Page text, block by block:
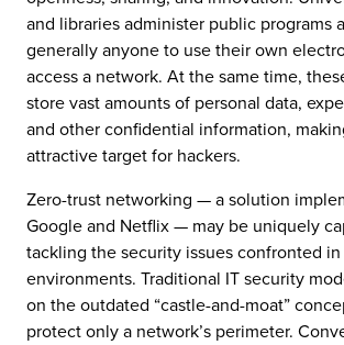
and libraries administer public programs
generally anyone to use their own
access a network. At the same time,
store vast amounts of personal data,
and other confidential information,
attractive target for hackers.
Zero-trust networking — a solution
Google and Netflix — may be uniquely
tackling the security issues confronted in
environments. Traditional IT security
on the outdated “castle-and-moat”
protect only a network’s perimeter.